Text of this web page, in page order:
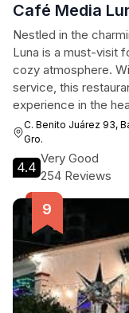
Café Media
Nestled in the
Luna is a must-visit
cozy atmosphere.
service, this
experience in the
C. Benito Juárez 93,
Gro.
4.4
Very Good
254 Reviews